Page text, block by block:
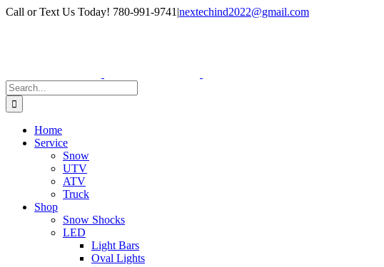
Skip
Facebook
Instagram
Call or Text Us Today! 780-991-9741 |nextechind2022@gmail.com
Search
for:
Home
Service
Snow
UTV
ATV
Truck
Shop
Snow Shocks
LED
Light Bars
Oval Lights